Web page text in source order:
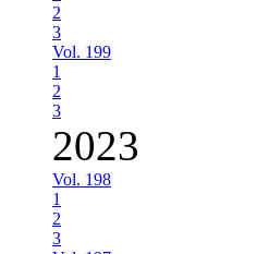
2
3
Vol. 199
1
2
3
2023
Vol. 198
1
2
3